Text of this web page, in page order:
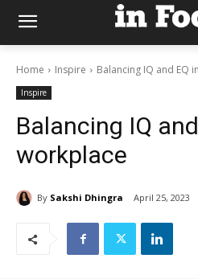
Home Inspire Balancing IQ and EQ
Inspire
Balancing IQ
workplace
By Sakshi Dhingra April 25, 2023